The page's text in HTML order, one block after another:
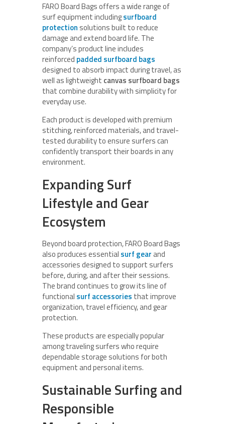
FARO Board Bags offers a wide range of
surf equipment includingsurfboard
protection solutions built to reduce
damage and extend board life. The
company’s product line includes
reinforced padded surfboard bags
designed to absorb impact during travel, as
well as lightweight canvas surfboard bags
that combine durability with simplicity for
everyday use.
Each product is developed with premium
stitching, reinforced materials, and travel-
tested durability to ensure surfers can
confidently transport their boards in any
environment.
Expanding Surf
Lifestyle and Gear
Ecosystem
Beyond board protection, FARO Board Bags
also produces essential surf gear and
accessories designed to support surfers
before, during, and after their sessions.
The brand continues to grow its line of
functional surf accessories that improve
organization, travel efficiency, and gear
protection.
These products are especially popular
among traveling surfers who require
dependable storage solutions for both
equipment and personal items.
Sustainable Surfing and
Responsible